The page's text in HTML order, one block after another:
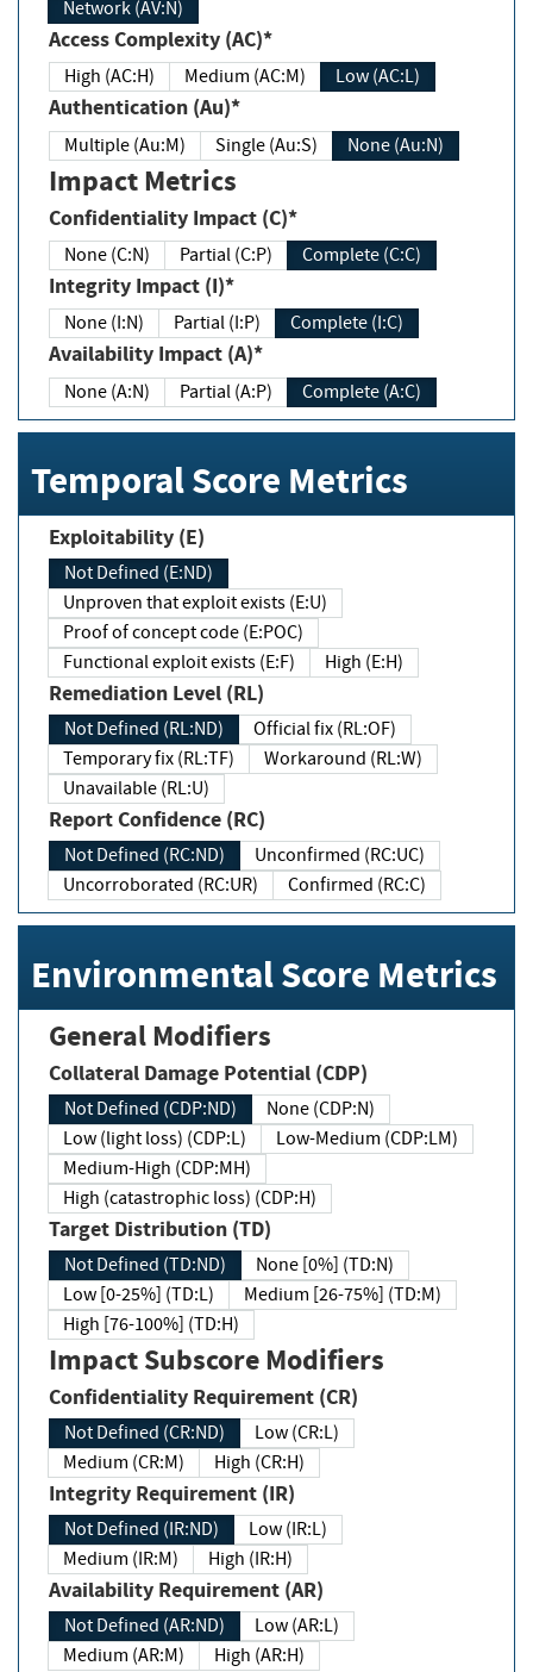
Network (AV:N)
Access Complexity (AC)*
High (AC:H) Medium (AC:M) Low (AC:L)
Authentication (Au)*
Multiple (Au:M) Single (Au:S) None (Au:N)
Impact Metrics
Confidentiality Impact (C)*
None (C:N) Partial (C:P) Complete (C:C)
Integrity Impact (I)*
None (I:N) Partial (I:P) Complete (I:C)
Availability Impact (A)*
None (A:N) Partial (A:P) Complete (A:C)
Temporal Score Metrics
Exploitability (E)
Not Defined (E:ND)
Unproven that exploit exists (E:U)
Proof of concept code (E:POC)
Functional exploit exists (E:F)
High (E:H)
Remediation Level (RL)
Not Defined (RL:ND)
Official fix (RL:OF)
Temporary fix (RL:TF)
Workaround (RL:W)
Unavailable (RL:U)
Report Confidence (RC)
Not Defined (RC:ND)
Unconfirmed (RC:UC)
Uncorroborated (RC:UR)
Confirmed (RC:C)
Environmental Score Metrics
General Modifiers
Collateral Damage Potential (CDP)
Not Defined (CDP:ND)
None (CDP:N)
Low (light loss) (CDP:L)
Low-Medium (CDP:LM)
Medium-High (CDP:MH)
High (catastrophic loss) (CDP:H)
Target Distribution (TD)
Not Defined (TD:ND)
None [0%] (TD:N)
Low [0-25%] (TD:L)
Medium [26-75%] (TD:M)
High [76-100%] (TD:H)
Impact Subscore Modifiers
Confidentiality Requirement (CR)
Not Defined (CR:ND)
Low (CR:L)
Medium (CR:M)
High (CR:H)
Integrity Requirement (IR)
Not Defined (IR:ND)
Low (IR:L)
Medium (IR:M)
High (IR:H)
Availability Requirement (AR)
Not Defined (AR:ND)
Low (AR:L)
Medium (AR:M)
High (AR:H)